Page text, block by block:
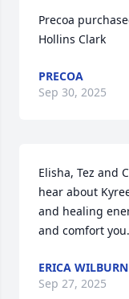
Precoa
Hollins Clark
PRECOA
Sep 30, 2025
Elisha, Tez and
hear about
and healing
and comfort
ERICA WILBURN
Sep 27, 2025